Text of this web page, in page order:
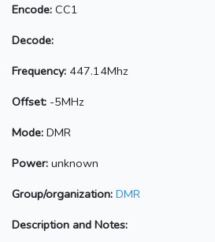
Encode: CC1
Decode:
Frequency: 447.14Mhz
Offset: -5MHz
Mode: DMR
Power: unknown
Group/organization: DMR
Description and Notes: